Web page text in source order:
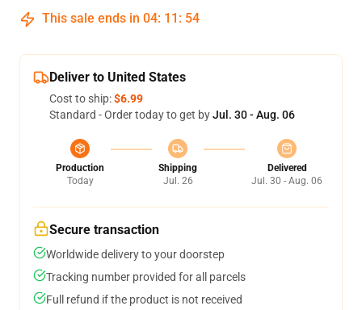
This sale ends in 04: 11 : 54
Deliver to United States
Cost to ship:$6.99
Standard - Order today to get byJul. 30 - Aug. 06
Production
Today
Shipping
Jul. 26
Delivered
Jul. 30 - Aug. 06
Secure transaction
Worldwide delivery to your doorstep
Tracking number provided for all parcels
Full refund if the product is not received